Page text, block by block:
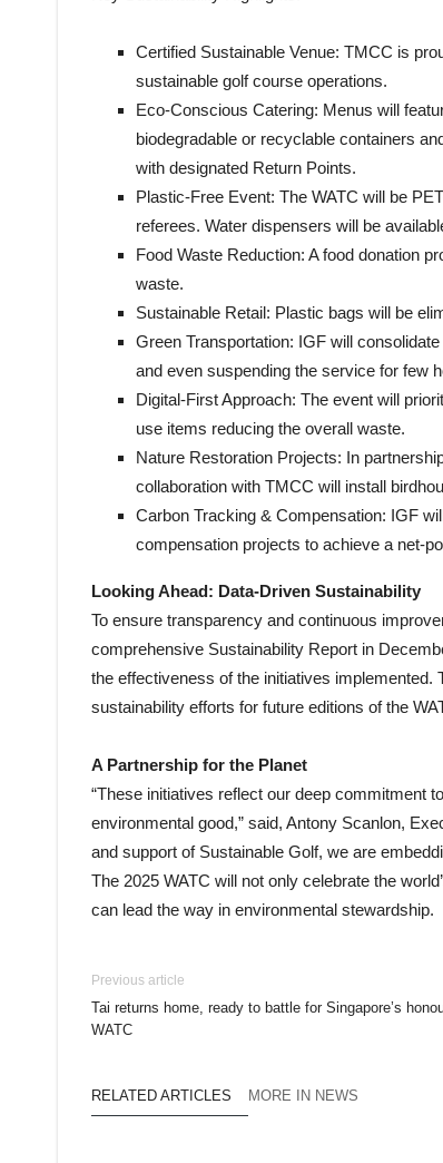
Certified Sustainable Venue: TMCC is
sustainable golf course operations.
Eco-Conscious Catering: Menus will
biodegradable or recyclable containers
with designated Return Points.
Plastic-Free Event: The WATC will be
referees. Water dispensers will be
Food Waste Reduction: A food donation
waste.
Sustainable Retail: Plastic bags will be
Green Transportation: IGF will
and even suspending the service for few
Digital-First Approach: The event will
use items reducing the overall waste.
Nature Restoration Projects: In
collaboration with TMCC will install
Carbon Tracking & Compensation: IGF
compensation projects to achieve a net-
Looking Ahead: Data-Driven Sustainability
To ensure transparency and continuous
comprehensive Sustainability Report in
the effectiveness of the initiatives
sustainability efforts for future editions of the
A Partnership for the Planet
“These initiatives reflect our deep commitment
environmental good,” said, Antony Scanlon,
and support of Sustainable Golf, we are
The 2025 WATC will not only celebrate the
can lead the way in environmental stewardship.
Previous article
Tai returns home, ready to battle for Singapore’s
WATC
RELATED ARTICLES MORE IN NEWS